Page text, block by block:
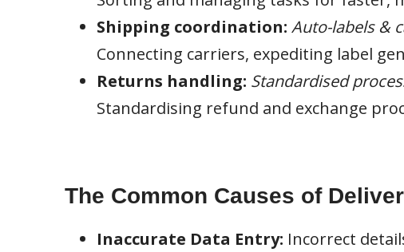
Shipping coordination: Auto-labels &
Connecting carriers, expediting label
Returns handling: Standardised
Standardising refund and exchange
The Common Causes of
Inaccurate Data Entry: Incorrect